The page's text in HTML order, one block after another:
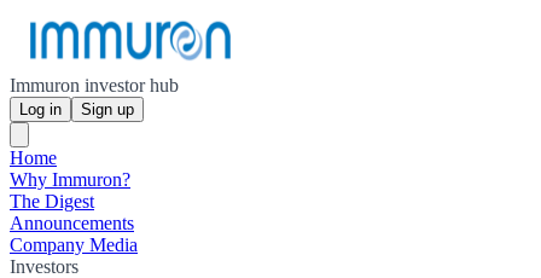
Immuron investor hub
Log in Sign up
Home
Why Immuron?
The Digest
Announcements
Company Media
Investors